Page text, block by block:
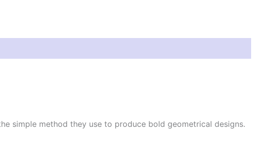
simple method they use to produce bold geometrical designs.